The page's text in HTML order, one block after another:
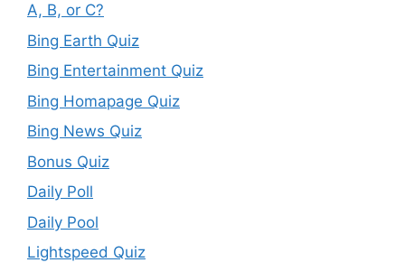
A, B, or C?
Bing Earth Quiz
Bing Entertainment Quiz
Bing Homapage Quiz
Bing News Quiz
Bonus Quiz
Daily Poll
Daily Pool
Lightspeed Quiz